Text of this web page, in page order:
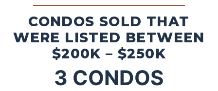
CONDOS SOLD THAT
WERE LISTED BETWEEN
$200K – $250K
3 CONDOS